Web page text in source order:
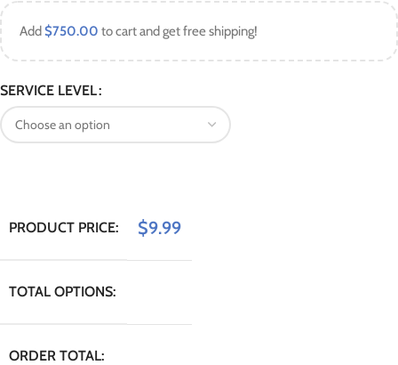
Add$750.00 to cart and get free shipping!
SERVICE LEVEL
PRODUCT PRICE: $9.99
TOTAL OPTIONS:
ORDER TOTAL: